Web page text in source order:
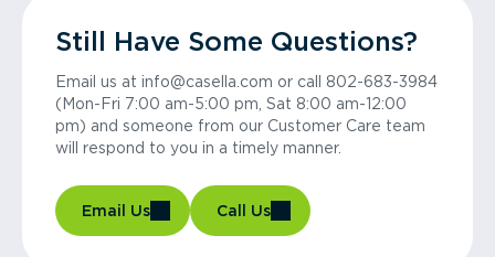
Still Have Some Questions?
Email us at info@casella.com or call 802-683-3984
(Mon-Fri 7:00 am-5:00 pm, Sat 8:00 am-12:00
pm) and someone from our Customer Care team
will respond to you in a timely manner.
Email Us Call Us